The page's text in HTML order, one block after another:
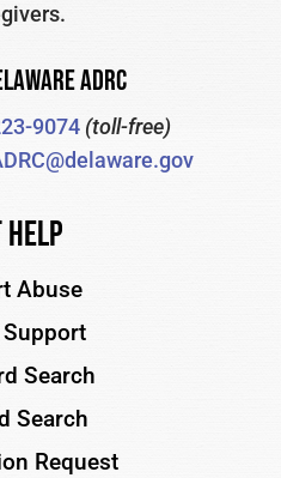
ADRC
9074 (toll-free)
Help
Abuse
Search
Search
Request